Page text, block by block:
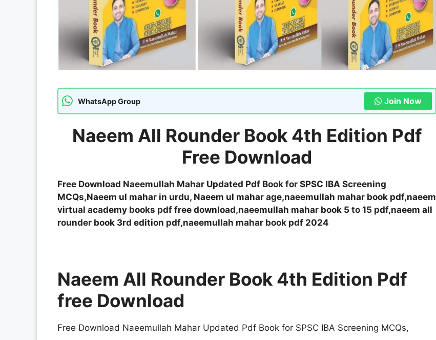
WhatsApp Group Join Now
Naeem All Rounder Book 4th Edition Pdf
Free Download
Free Download Naeemullah Mahar Updated Pdf Book for SPSC IBA Screening
MCQs,Naeem ul mahar in urdu, Naeem ul mahar age,naeemullah mahar book pdf,naeem
virtual academy books pdf free download,naeemullah mahar book 5 to 15 pdf,naeem all
rounder book 3rd edition pdf,naeemullah mahar book pdf 2024
Naeem All Rounder Book 4th Edition Pdf
free Download
Free Download Naeemullah Mahar Updated Pdf Book for SPSC IBA Screening MCQs,